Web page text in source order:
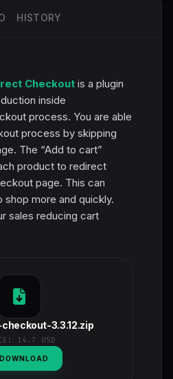
HISTORY
Checkout is a plugin
inside
process. You are able
process by skipping
The “Add to cart”
product to redirect
page. This can
more and quickly.
sales reducing cart
3.3.12.zip
14.7 USD
DOWNLOAD